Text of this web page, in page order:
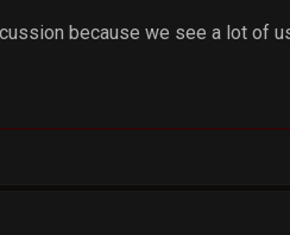
because we see a lot of